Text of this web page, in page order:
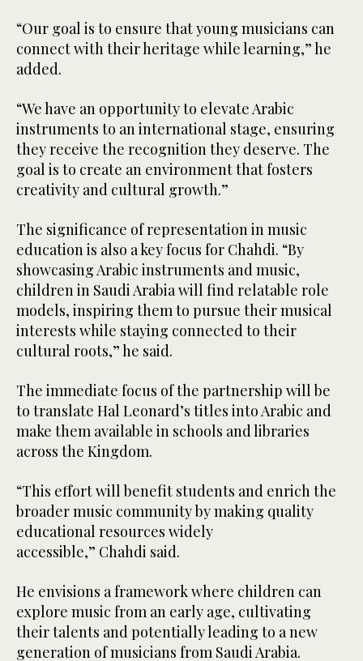
“Our goal is to ensure that young musicians can
connect with their heritage while learning,” he
added.
“We have an opportunity to elevate Arabic
instruments to an international stage, ensuring
they receive the recognition they deserve. The
goal is to create an environment that fosters
creativity and cultural growth.”
The significance of representation in music
education is also a key focus for Chahdi. “By
showcasing Arabic instruments and music,
children in Saudi Arabia will find relatable role
models, inspiring them to pursue their musical
interests while staying connected to their
cultural roots,” he said.
The immediate focus of the partnership will be
to translate Hal Leonard’s titles into Arabic and
make them available in schools and libraries
across the Kingdom.
“This effort will benefit students and enrich the
broader music community by making quality
educational resources widely
accessible,” Chahdi said.
He envisions a framework where children can
explore music from an early age, cultivating
their talents and potentially leading to a new
generation of musicians from Saudi Arabia.